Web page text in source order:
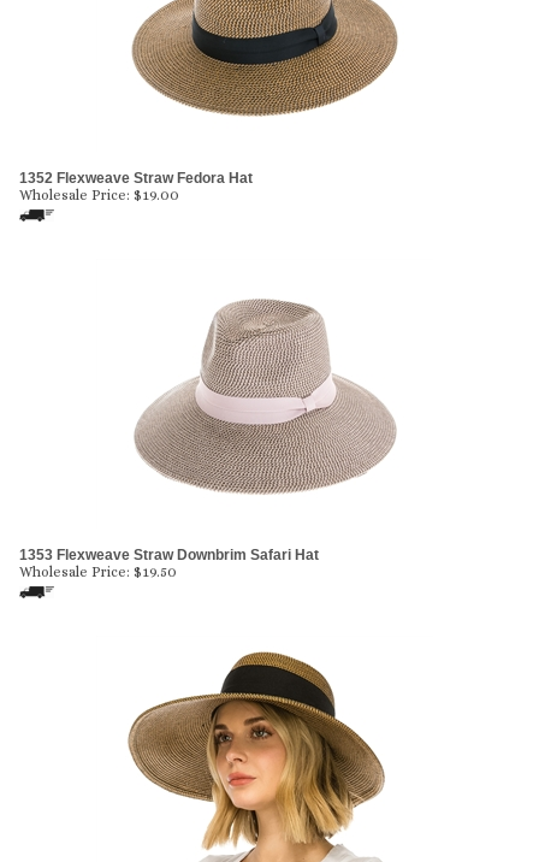
1352 Flexweave Straw Fedora Hat
Wholesale Price: $19.00
1353 Flexweave Straw Downbrim Safari Hat
Wholesale Price: $19.50